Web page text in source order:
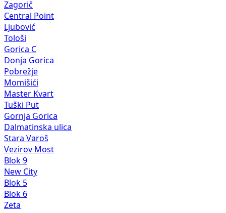
Zagorič
Central Point
Ljubović
Tološi
Gorica C
Donja Gorica
Pobrežje
Momišići
Master Kvart
Tuški Put
Gornja Gorica
Dalmatinska ulica
Stara Varoš
Vezirov Most
Blok 9
New City
Blok 5
Blok 6
Zeta